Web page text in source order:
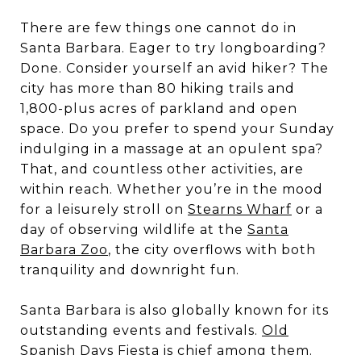
There are few things one cannot do in
Santa Barbara. Eager to try longboarding?
Done. Consider yourself an avid hiker? The
city has more than 80 hiking trails and
1,800-plus acres of parkland and open
space. Do you prefer to spend your Sunday
indulging in a massage at an opulent spa?
That, and countless other activities, are
within reach. Whether you’re in the mood
for a leisurely stroll on Stearns Wharf or a
day of observing wildlife at the Santa
Barbara Zoo, the city overflows with both
tranquility and downright fun.
Santa Barbara is also globally known for its
outstanding events and festivals. Old
Spanish Days Fiesta is chief among them.